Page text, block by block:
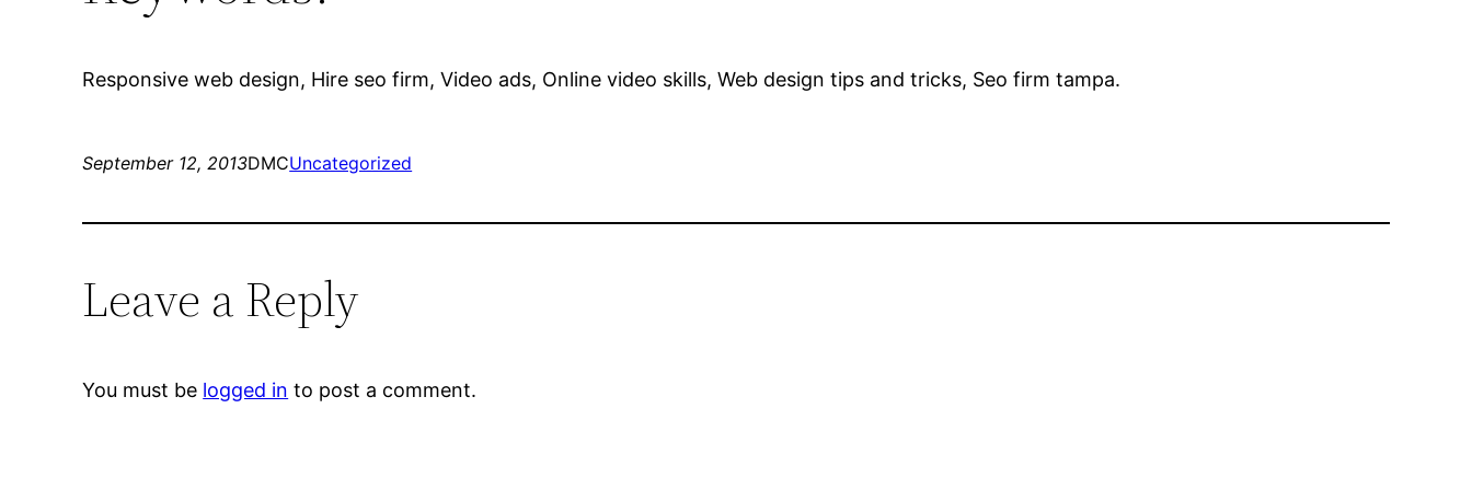
Responsive web design, Hire seo firm, Video ads, Online video skills, Web design tips and tricks, Seo firm tampa.
September 12, 2013DMCUncategorized
Leave a Reply
You must be logged in to post a comment.